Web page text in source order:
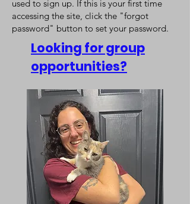
used to sign up. If this is your first time
accessing the site, click the "forgot
password" button to set your password.
Looking for group
opportunities?